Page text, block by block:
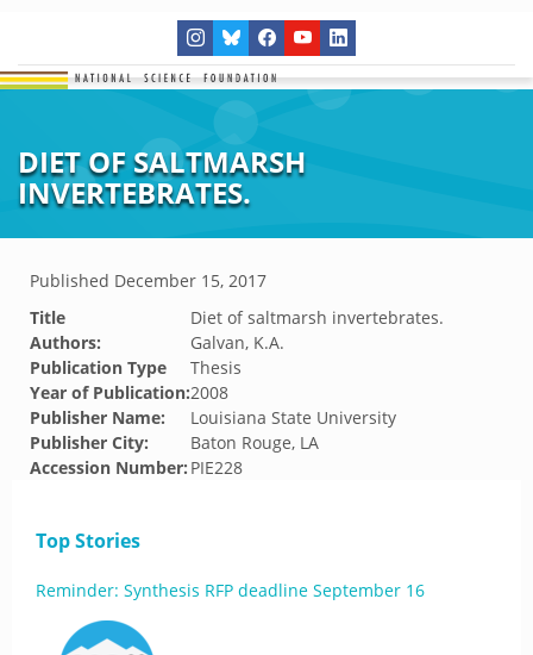
DIET OF SALTMARSH
INVERTEBRATES.
Published December 15, 2017
Title
Diet of saltmarsh invertebrates.
Authors:
Galvan, K.A.
Publication Type
Thesis
Year of Publication:2008
Publisher Name:
Louisiana State University
Publisher City:
Baton Rouge, LA
Accession Number: PIE228
Top Stories
Reminder: Synthesis RFP deadline September 16